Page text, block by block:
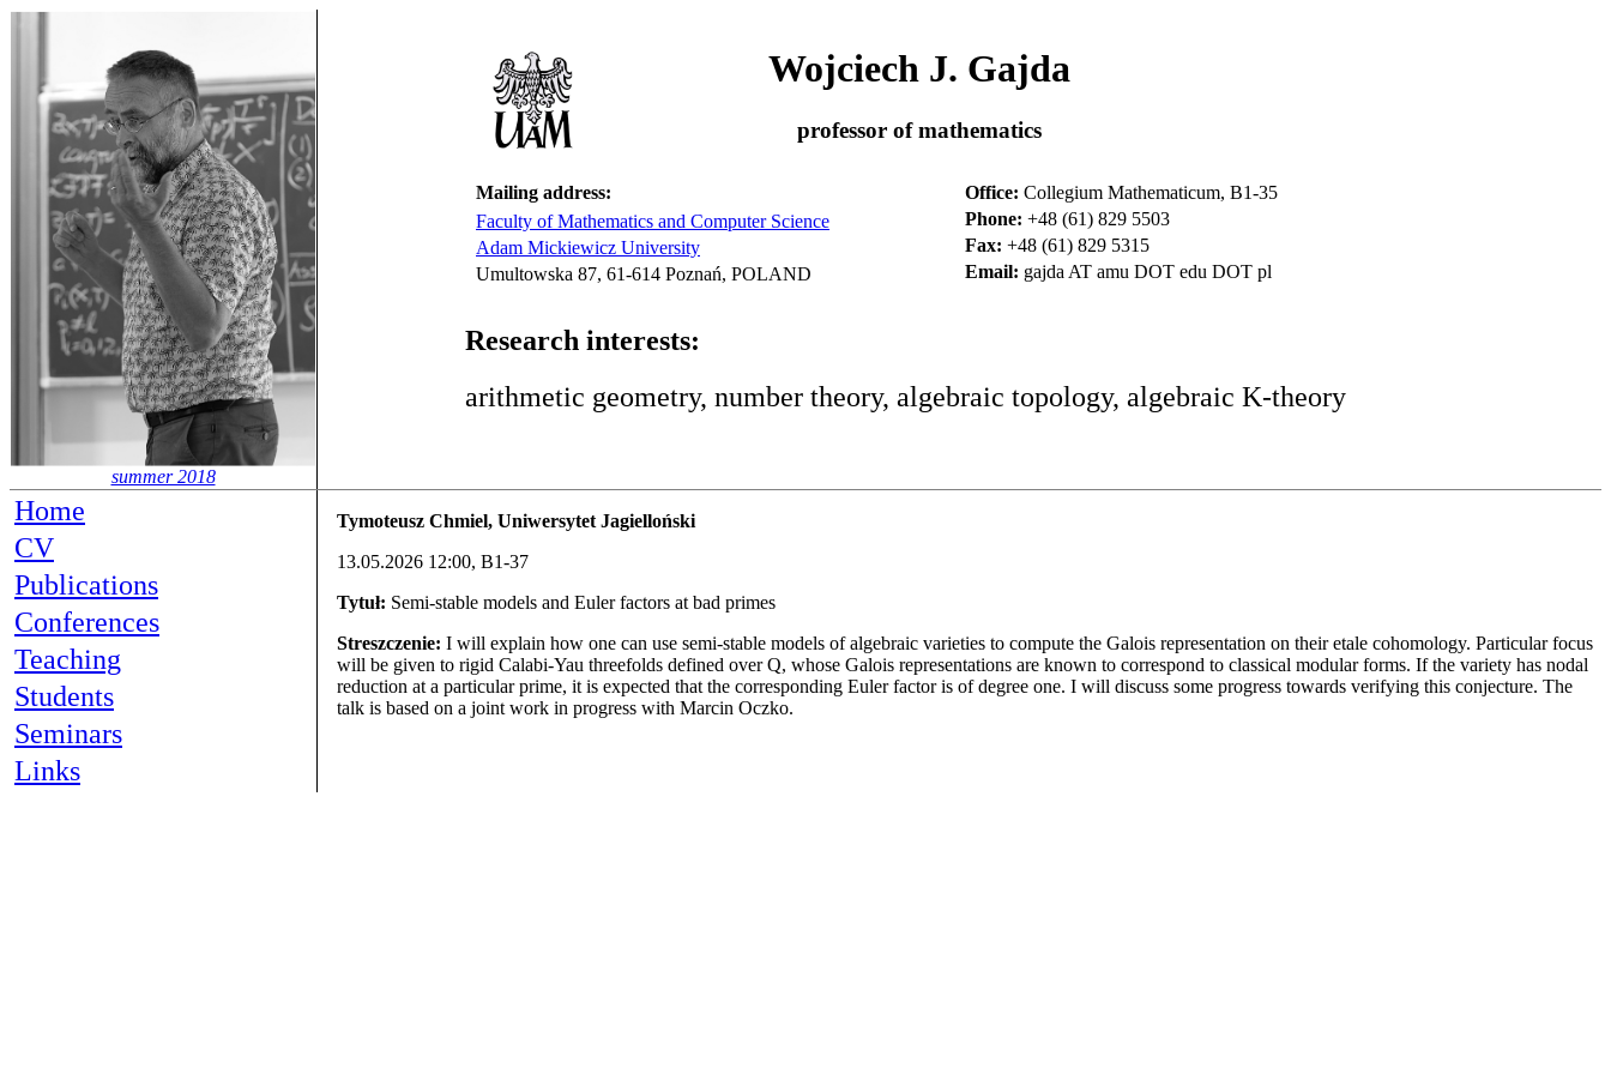
summer 2018
Wojciech J. Gajda
professor of mathematics
Mailing address:
Faculty of Mathematics and Computer Science
Adam Mickiewicz University
Umultowska 87, 61-614 Poznań, POLAND
Office: Collegium Mathematicum, B1-35
Phone: +48 (61) 829 5503
Fax: +48 (61) 829 5315
Email: gajda AT amu DOT edu DOT pl
Research interests:
arithmetic geometry, number theory, algebraic topology, algebraic K-theory
Home
CV
Publications
Conferences
Teaching
Students
Seminars
Links
Tymoteusz Chmiel, Uniwersytet Jagielloński
13.05.2026 12:00, B1-37
Tytuł: Semi-stable models and Euler factors at bad primes
Streszczenie: I will explain how one can use semi-stable models of algebraic varieties to compute the Galois representation on their etale cohomology. Particular focus
will be given to rigid Calabi-Yau threefolds defined over Q, whose Galois representations are known to correspond to classical modular forms. If the variety has nodal
reduction at a particular prime, it is expected that the corresponding Euler factor is of degree one. I will discuss some progress towards verifying this conjecture. The
talk is based on a joint work in progress with Marcin Oczko.